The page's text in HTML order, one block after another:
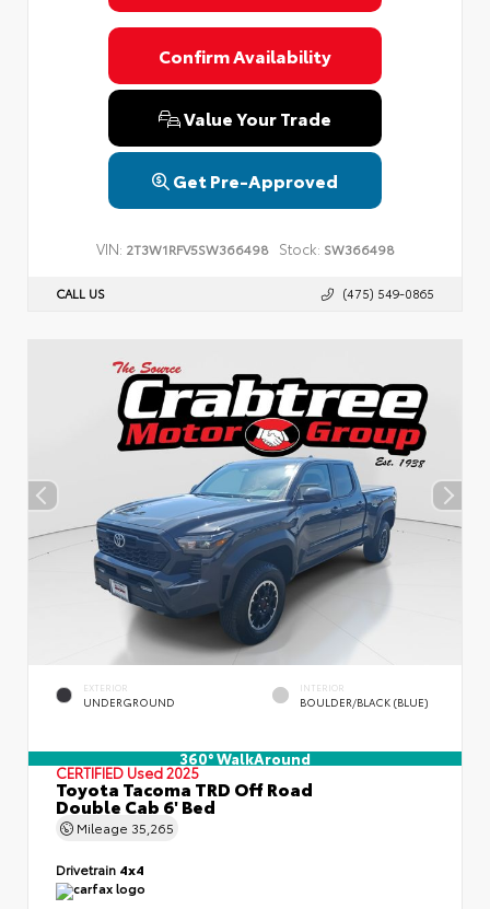
Confirm Availability
Value Your Trade
Get Pre-Approved
VIN: 2T3W1RFV5SW366498 Stock: SW366498
CALL US (475) 549-0865
EXTERIOR
UNDERGROUND
INTERIOR
BOULDER/BLACK (BLUE)
360° WalkAround
CERTIFIED Used 2025
Toyota Tacoma TRD Off Road
Double Cab 6' Bed
Mileage 35,265
Drivetrain 4x4